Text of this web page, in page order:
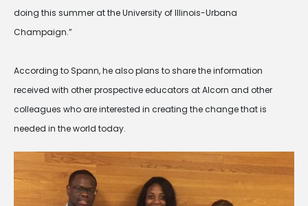
doing this summer at the University of Illinois-Urbana
Champaign.”
According to Spann, he also plans to share the information
received with other prospective educators at Alcorn and other
colleagues who are interested in creating the change that is
needed in the world today.